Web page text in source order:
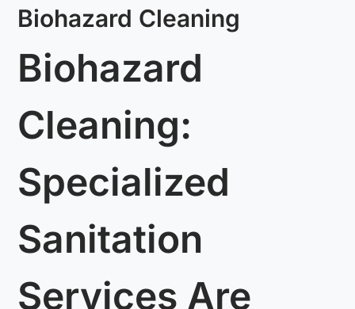
Biohazard Cleaning
Biohazard
Cleaning:
Specialized
Sanitation
Services Are